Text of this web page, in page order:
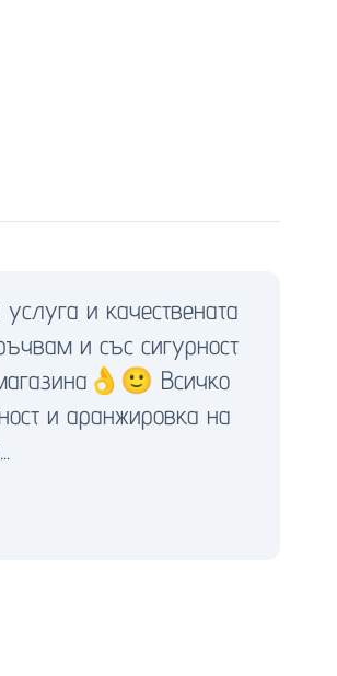
и качествената
и със сигурност
Всичко
и аранжировка на